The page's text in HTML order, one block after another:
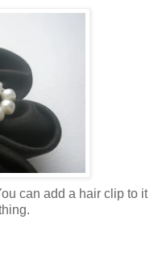
can add a hair clip to it